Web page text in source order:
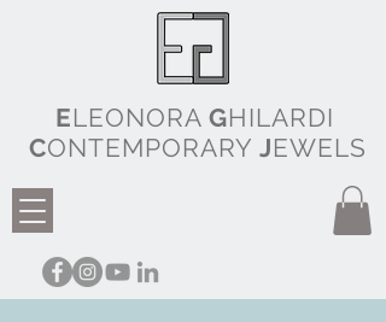
ELEONORA GHILARDI
CONTEMPORARY JEWELS